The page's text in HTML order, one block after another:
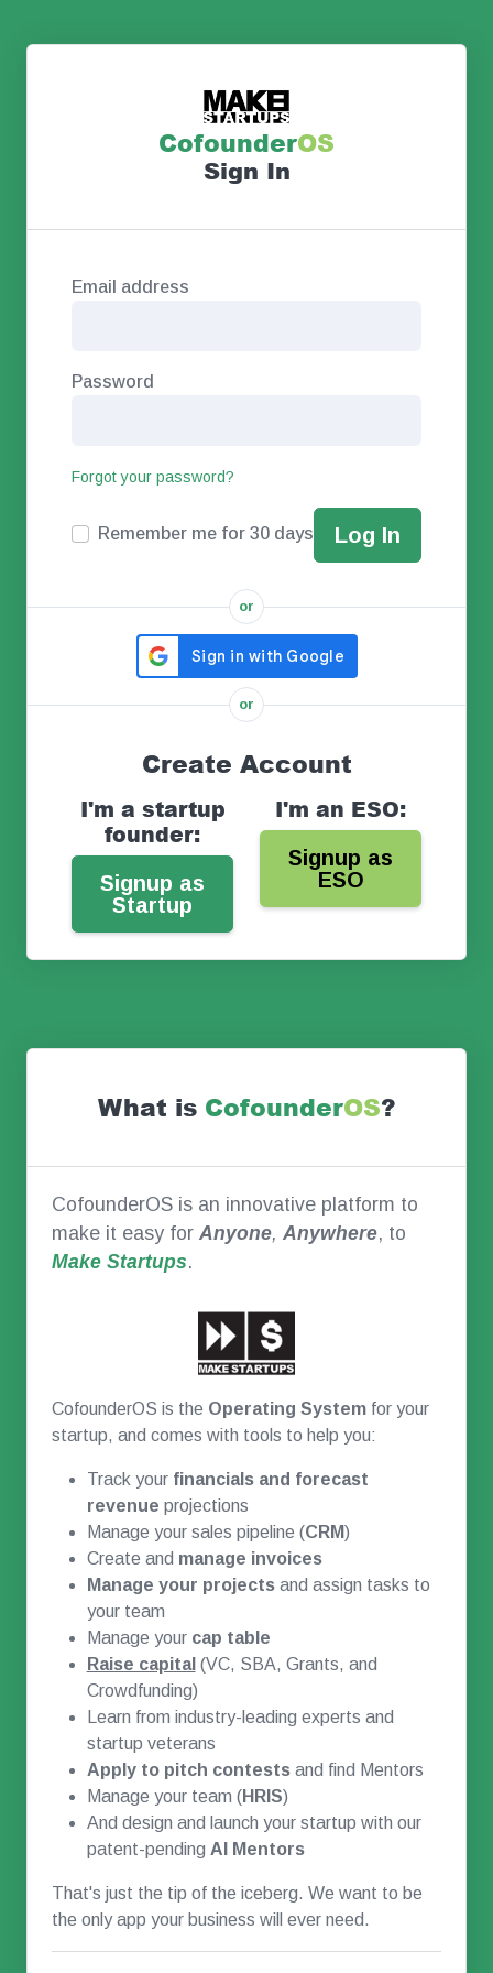
CofounderOS
Sign In
Email address
Password
Forgot your password?
Remember me for 30 days
or
or
Create Account
I'm a startup
founder:
Signup as
Startup
I'm an ESO:
Signup as
ESO
What is CofounderOS?
CofounderOS is an innovative platform to
make it easy for Anyone, Anywhere, to
Make Startups.
CofounderOS is the Operating Systemfor your
startup, and comes with tools to help you:
Track your financials and forecast
revenue projections
Manage your sales pipeline (CRM)
Create and manage invoices
Manage your projectsand assign tasks to
your team
Manage your cap table
Raise capital (VC, SBA, Grants, and
Crowdfunding)
Learn from industry-leading experts and
startup veterans
Apply to pitch contestsand find Mentors
Manage your team (HRIS)
And design and launch your startup with our
patent-pending AI Mentors
That's just the tip of the iceberg. We want to be
the only app your business will ever need.